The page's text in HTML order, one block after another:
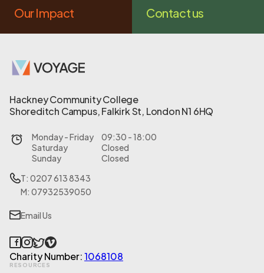
Our Impact Contact us
Hackney Community College
Shoreditch Campus, Falkirk St, London N1 6HQ
Monday - Friday
Saturday
Sunday
09:30 - 18:00
Closed
Closed
T: 0207 613 8343
M: 07932539050
Email Us
Charity Number:1068108
RESOURCES